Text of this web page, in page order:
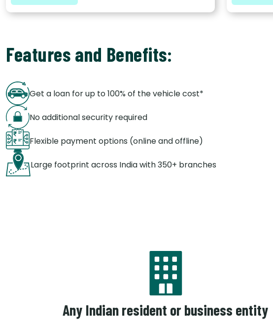
Features and Benefits:
Get a loan for up to 100% of the vehicle cost*
No additional security required
Flexible payment options (online and offline)
Large footprint across India with 350+ branches
Any Indian resident or business entity